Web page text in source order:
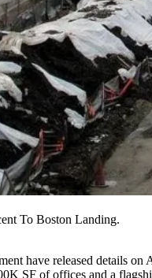
To Boston Landing.
have released details
SF of offices and a